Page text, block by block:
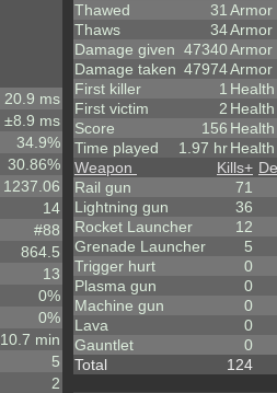
20.9 ms
±8.9 ms
34.9%
30.86%
1237.06
14
#88
864.5
13
0%
0%
10.7 min
5
2
Thawed
31
Thaws
34
Damage given 47340
Damage taken 47974
First killer
1
First victim
2
Score
156
Time played
1.97 hr
Armor
Armor
Armor
Armor
Health
Weapon
Kills+
Rail gun
71
Lightning gun
36
Rocket Launcher
12
Grenade Launcher
5
Trigger hurt
0
Plasma gun
0
Machine gun
0
Lava
0
Gauntlet
0
Total
124